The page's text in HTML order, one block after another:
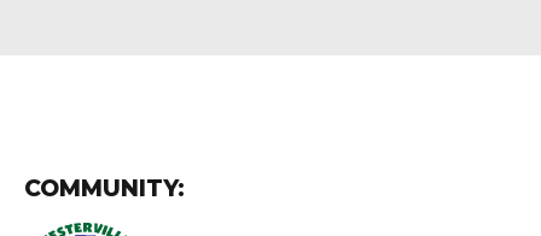
COMMUNITY: